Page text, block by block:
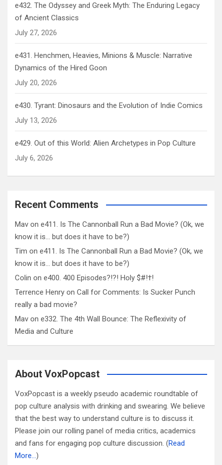
e432. The Odyssey and Greek Myth: The Enduring Legacy
of Ancient Classics
July 27, 2026
e431. Henchmen, Heavies, Minions & Muscle: Narrative
Dynamics of the Hired Goon
July 20, 2026
e430. Tyrant: Dinosaurs and the Evolution of Indie Comics
July 13, 2026
e429. Out of this World: Alien Archetypes in Pop Culture
July 6, 2026
Recent Comments
Mav on e411. Is The Cannonball Run a Bad Movie? (Ok, we
know it is… but does it have to be?)
Tim on e411. Is The Cannonball Run a Bad Movie? (Ok, we
know it is… but does it have to be?)
Colin on e400. 400 Episodes?!?! Holy $#!†!
Terrence Henry on Call for Comments: Is Sucker Punch
really a bad movie?
Mav on e332. The 4th Wall Bounce: The Reflexivity of
Media and Culture
About VoxPopcast
VoxPopcast is a weekly pseudo academic roundtable of
pop culture analysis with drinking and swearing. We believe
that the best way to understand culture is to discuss it.
Please join our rolling panel of media critics, academics
and fans for engaging pop culture discussion. (Read
More…)